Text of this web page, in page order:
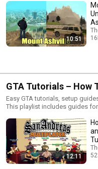
10:51
GTA Tutorials – How
SAMP and Setup
Easy GTA tutorials, setup
This playlist includes guides for
low-end PC optimization and
you need help installing GTA
or fixing common issues, these
12:11